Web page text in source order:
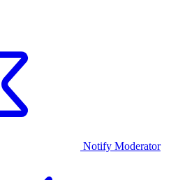
Notify Moderator